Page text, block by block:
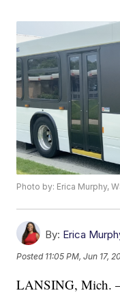
Photo by: Erica Murphy,
By: Erica
Posted 11:05 PM, Jun 17,
LANSING, Mich.